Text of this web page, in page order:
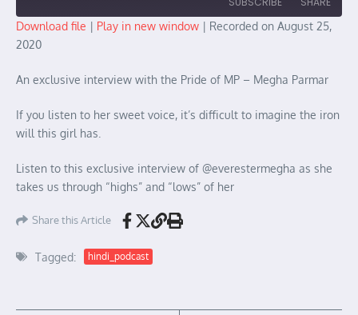
SHARE
LINK
EMBED
Download file | Play in new window | Recorded on August 25,
2020
An exclusive interview with the Pride of MP – Megha Parmar
If you listen to her sweet voice, it’s difficult to imagine the iron
will this girl has.
Listen to this exclusive interview of @everestermegha as she
takes us through “highs” and “lows” of her
Share this Article
Tagged: hindi_podcast